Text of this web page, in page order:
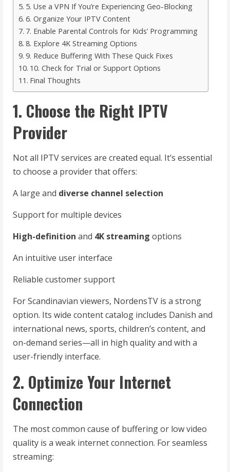
5. Use a VPN If You’re Experiencing Geo-Blocking
6. Organize Your IPTV Content
7. Enable Parental Controls for Kids’ Programming
8. Explore 4K Streaming Options
9. Reduce Buffering With These Quick Fixes
10. Check for Trial or Support Options
Final Thoughts
1. Choose the Right IPTV
Provider
Not all IPTV services are created equal. It’s essential
to choose a provider that offers:
A large and diverse channel selection
Support for multiple devices
High-definition and 4K streaming options
An intuitive user interface
Reliable customer support
For Scandinavian viewers, NordensTV is a strong
option. Its wide content catalog includes Danish and
international news, sports, children’s content, and
on-demand series—all in high quality and with a
user-friendly interface.
2. Optimize Your Internet
Connection
The most common cause of buffering or low video
quality is a weak internet connection. For seamless
streaming: